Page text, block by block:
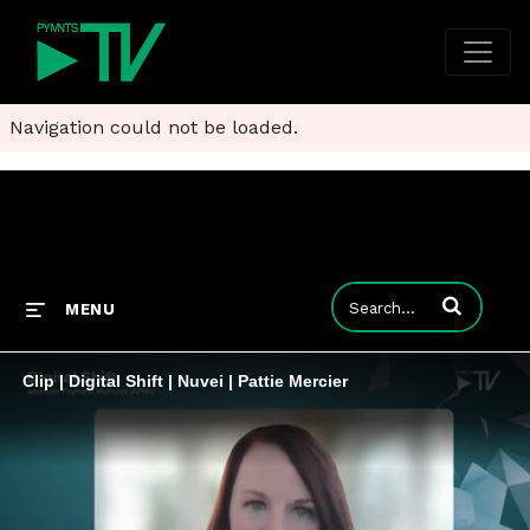
Navigation could not be loaded.
MENU Enter terms to
Clip | Digital Shift | Nuvei | Pattie Mercier